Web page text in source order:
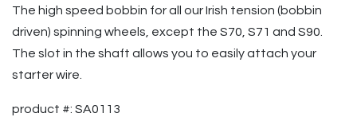
The high speed bobbin for all our Irish tension (bobbin
driven) spinning wheels, except the S70, S71 and S90.
The slot in the shaft allows you to easily attach your
starter wire.
product #: SA0113